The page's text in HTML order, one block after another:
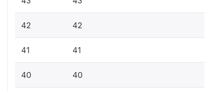
42 42
41 41
40 40